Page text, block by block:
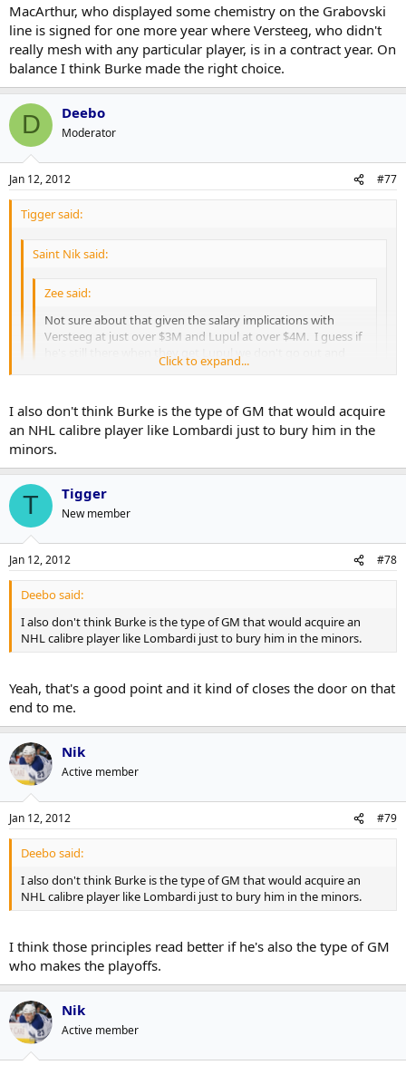
MacArthur, who displayed some chemistry on the Grabovski
line is signed for one more year where Versteeg, who didn't
really mesh with any particular player, is in a contract year. On
balance I think Burke made the right choice.
D Deebo
Moderator
Jan 12, 2012 #77
Tigger said:
Saint Nik said:
Zee said:
Not sure about that given the salary implications with
Versteeg at just over $3M and Lupul at over $4M. I guess if
he's still there when they get Lupul we don't go out and
sign Connolly this offseason.Click to expand...
Like I said above, keeping Versteeg in the summer wouldn't
have meant choosing between him or Connolly but, more
realistically, between him and one of Lombardi or MacArthur.
Well yes but not without some questions. Lombardi couldn't be
MacArthur, who displayed some chemistry on the Grabovski line is
signed for one more year where Versteeg, who didn't really mesh
with any particular player, is in a contract year. On balance I think
Burke made the right choice.
Click to expand...
I also don't think Burke is the type of GM that would acquire
an NHL calibre player like Lombardi just to bury him in the
minors.
T Tigger
New member
Jan 12, 2012 #78
Deebo said:
I also don't think Burke is the type of GM that would acquire an
NHL calibre player like Lombardi just to bury him in the minors.
Yeah, that's a good point and it kind of closes the door on that
end to me.
Nik
Active member
Jan 12, 2012 #79
Deebo said:
I also don't think Burke is the type of GM that would acquire an
NHL calibre player like Lombardi just to bury him in the minors.
I think those principles read better if he's also the type of GM
who makes the playoffs.
Nik
Active member